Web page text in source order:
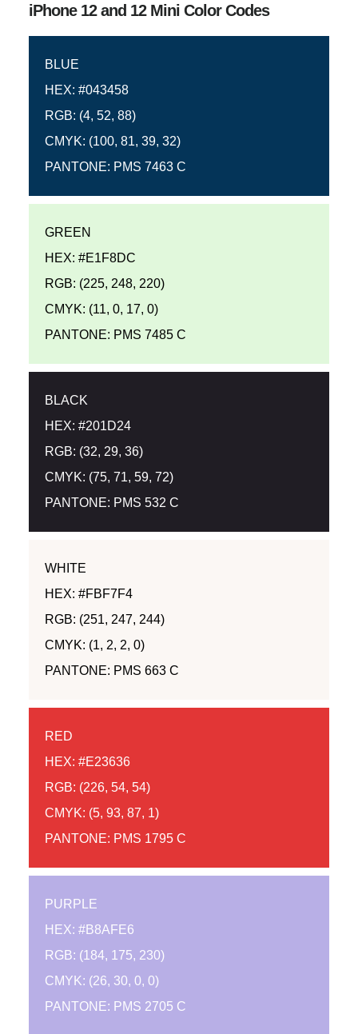
iPhone 12 and 12 Mini Color Codes
BLUE
HEX: #043458
RGB: (4, 52, 88)
CMYK: (100, 81, 39, 32)
PANTONE: PMS 7463 C
GREEN
HEX: #E1F8DC
RGB: (225, 248, 220)
CMYK: (11, 0, 17, 0)
PANTONE: PMS 7485 C
BLACK
HEX: #201D24
RGB: (32, 29, 36)
CMYK: (75, 71, 59, 72)
PANTONE: PMS 532 C
WHITE
HEX: #FBF7F4
RGB: (251, 247, 244)
CMYK: (1, 2, 2, 0)
PANTONE: PMS 663 C
RED
HEX: #E23636
RGB: (226, 54, 54)
CMYK: (5, 93, 87, 1)
PANTONE: PMS 1795 C
PURPLE
HEX: #B8AFE6
RGB: (184, 175, 230)
CMYK: (26, 30, 0, 0)
PANTONE: PMS 2705 C